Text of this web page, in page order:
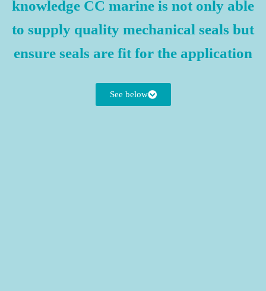
knowledge CC marine is not only able
to supply quality mechanical seals but
ensure seals are fit for the application
See below